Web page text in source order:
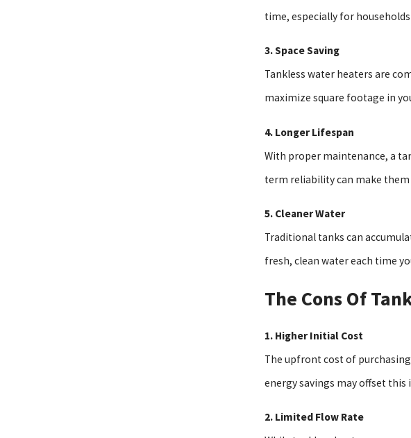
time, especially for
3. Space Saving
Tankless water heaters are
maximize square footage in
4. Longer Lifespan
With proper maintenance, a
term reliability can make
5. Cleaner Water
Traditional tanks can
fresh, clean water each time
The Cons Of
1. Higher Initial Cost
The upfront cost of
energy savings may offset
2. Limited Flow Rate